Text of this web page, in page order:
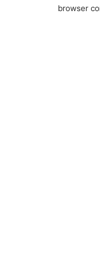
browser